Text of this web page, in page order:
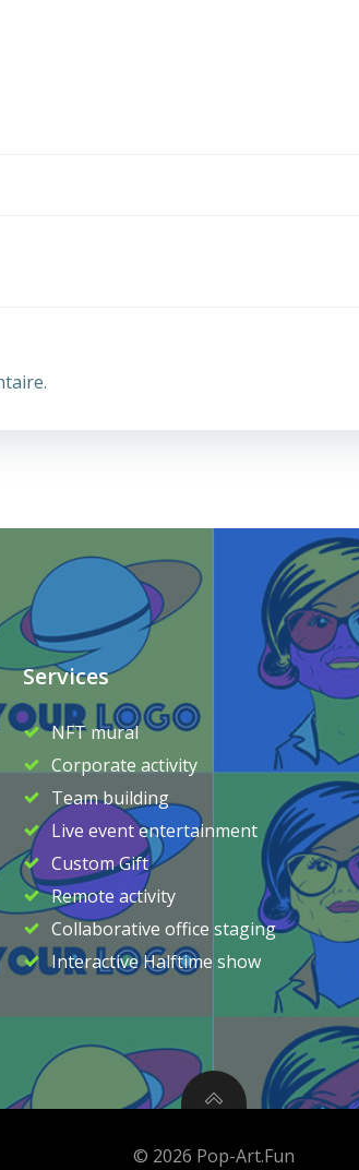
Services
NFT mural
Corporate activity
Team building
Live event entertainment
Custom Gift
Remote activity
Collaborative office staging
Interactive Halftime show
© 2026 Pop-Art.Fun